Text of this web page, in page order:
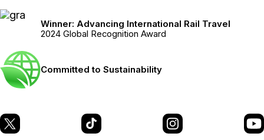
Winner: Advancing International Rail Travel
2024 Global Recognition Award
Committed to Sustainability